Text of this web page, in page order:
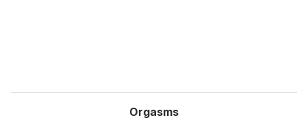
Orgasms